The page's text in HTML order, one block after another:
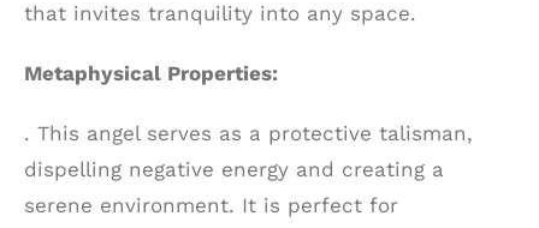
that invites tranquility into any space.
Metaphysical Properties:
. This angel serves as a protective talisman,
dispelling negative energy and creating a
serene environment. It is perfect for